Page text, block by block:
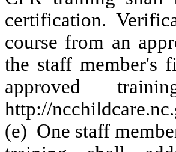
certification.
course from an
the staff member's
approved
http://
(e) One staff